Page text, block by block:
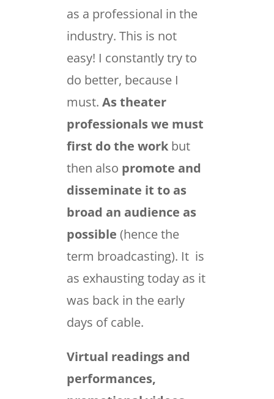
as a professional in the
industry. This is not
easy! I constantly try to
do better, because I
must.As theater
professionals we must
first do the work but
then also promote and
disseminate it to as
broad an audience as
possible (hence the
term broadcasting). It is
as exhausting today as it
was back in the early
days of cable.
Virtual readings and
performances,